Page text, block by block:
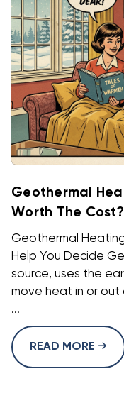
Geothermal
Worth The Cost?
Geothermal
Help You Decide
source, uses the
move heat in or
...
READ MORE